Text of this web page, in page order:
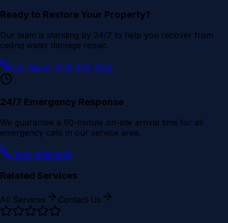
Ready to Restore Your Property?
Our team is standing by 24/7 to help you recover from
ceiling water damage repair.
Call Now: (630) 855-3362
24/7 Emergency Response
We guarantee a 60-minute on-site arrival time for all
emergency calls in our service area.
(630) 855-3362
Related Services
All Services Contact Us